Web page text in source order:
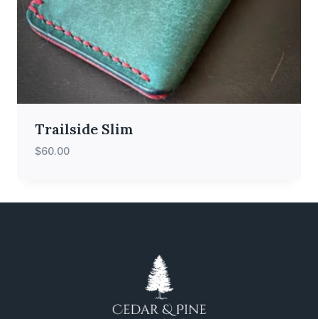
Trailside Slim
$60.00